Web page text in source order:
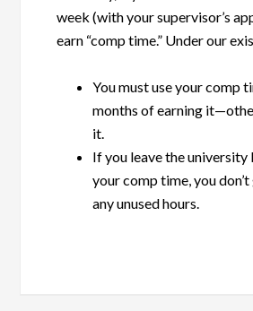
week (with your supervisor’s
earn “comp time.” Under our
You must use your comp
months of earning
it.
If you leave the university
your comp time, you
any unused hours.